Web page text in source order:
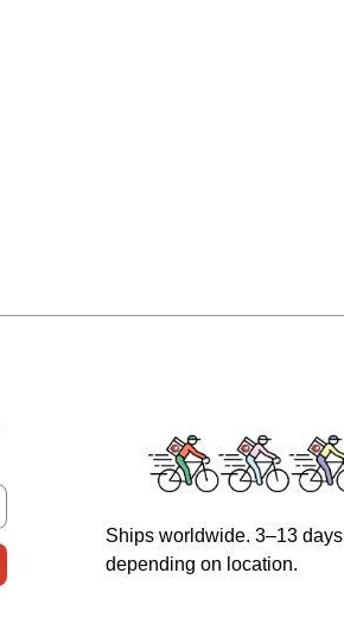
Ships worldwide. 3–13 days
depending on location.